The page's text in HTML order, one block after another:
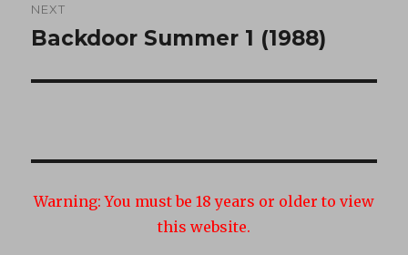
NEXT
Next
Backdoor Summer 1 (1988)
Warning: You must be 18 years or older to view
this website.